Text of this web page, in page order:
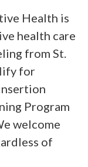
Health is
health care
from St.
for
Program
welcome
of